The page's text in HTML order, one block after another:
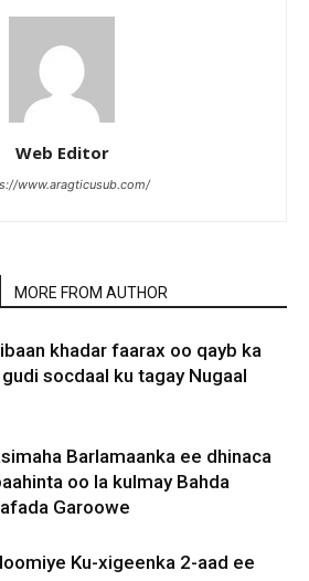
Web Editor
www.aragticusub.com/
MORE FROM AUTHOR
khadar faarax oo qayb ka
gudi socdaal ku tagay Nugaal
Barlamaanka ee dhinaca
oo la kulmay Bahda
Garoowe
Ku-xigeenka 2-aad ee